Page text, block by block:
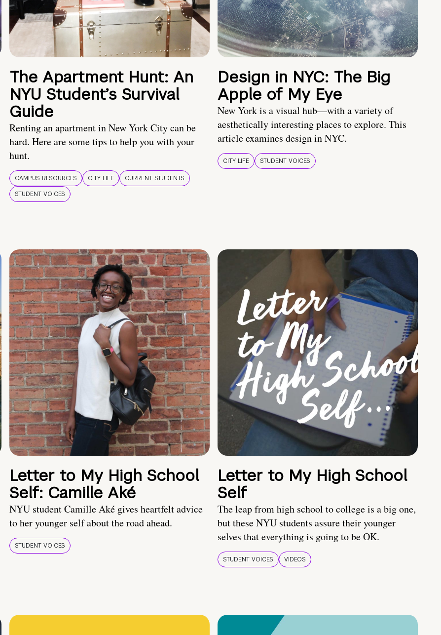
The Apartment Hunt: An
NYU Student’s Survival
Guide
Renting an apartment in New York City can be
hard. Here are some tips to help you with your
hunt.
CAMPUS RESOURCES CITY LIFE
CURRENT STUDENTS
STUDENT VOICES
Design in NYC: The Big
Apple of My Eye
New York is a visual hub—with a variety of
aesthetically interesting places to explore. This
article examines design in NYC.
CITY LIFE STUDENT VOICES
Letter to My High School
Self: Camille Aké
NYU student Camille Aké gives heartfelt advice
to her younger self about the road ahead.
STUDENT VOICES
Letter to My High School
Self
The leap from high school to college is a big one,
but these NYU students assure their younger
selves that everything is going to be OK.
STUDENT VOICES VIDEOS